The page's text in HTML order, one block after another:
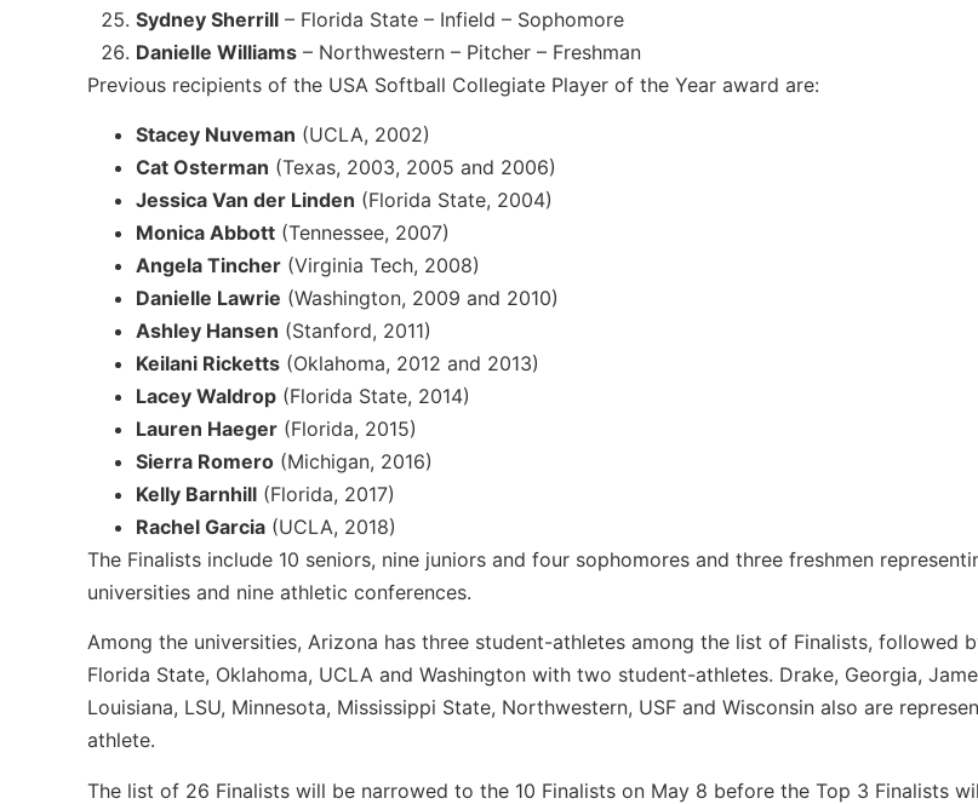
Sydney Sherrill – Florida State – Infield – Sophomore
Danielle Williams – Northwestern – Pitcher – Freshman
Previous recipients of the USA Softball Collegiate Player of the Year award are:
Stacey Nuveman (UCLA, 2002)
Cat Osterman (Texas, 2003, 2005 and 2006)
Jessica Van der Linden (Florida State, 2004)
Monica Abbott (Tennessee, 2007)
Angela Tincher (Virginia Tech, 2008)
Danielle Lawrie (Washington, 2009 and 2010)
Ashley Hansen (Stanford, 2011)
Keilani Ricketts (Oklahoma, 2012 and 2013)
Lacey Waldrop (Florida State, 2014)
Lauren Haeger (Florida, 2015)
Sierra Romero (Michigan, 2016)
Kelly Barnhill (Florida, 2017)
Rachel Garcia (UCLA, 2018)
The Finalists include 10 seniors, nine juniors and four sophomores and three freshmen
universities and nine athletic conferences.
Among the universities, Arizona has three student-athletes among the list of Finalists, followed
Florida State, Oklahoma, UCLA and Washington with two student-athletes. Drake, Georgia,
Louisiana, LSU, Minnesota, Mississippi State, Northwestern, USF and Wisconsin also are
athlete.
The list of 26 Finalists will be narrowed to the 10 Finalists on May 8 before the Top 3 Finalists